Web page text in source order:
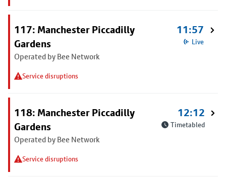
117: Manchester Piccadilly
Gardens
Operated by Bee Network
Service disruptions
11:57
Live
118: Manchester Piccadilly
Gardens
Operated by Bee Network
Service disruptions
12:12
Timetabled